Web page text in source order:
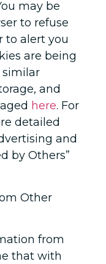
may be
to refuse
to alert you
are being
similar
and
here. For
detailed
and
by Others”
Other
from
that with